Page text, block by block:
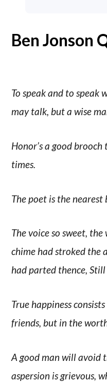
Ben Jonson
To speak and to speak
may talk, but a wise
Honor’s a good
times.
The poet is the
The voice so sweet,
chime had stroked the
had parted thence,
True happiness
friends, but in the
A good man will avoid
aspersion is grievous,